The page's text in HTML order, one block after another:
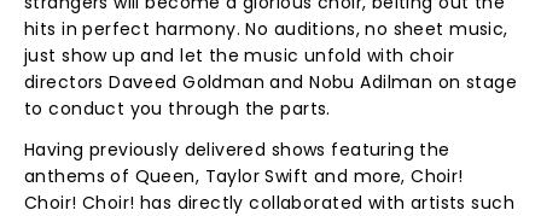
hits in perfect harmony. No auditions, no sheet music,
just show up and let the music unfold with choir
directors Daveed Goldman and Nobu Adilman on stage
to conduct you through the parts.
Having previously delivered shows featuring the
anthems of Queen, Taylor Swift and more, Choir!
Choir! Choir! has directly collaborated with artists such